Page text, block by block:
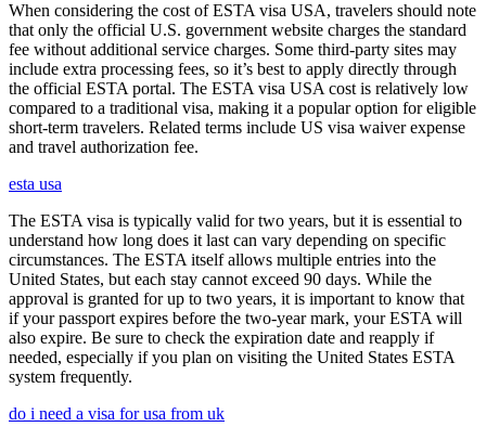
When considering the cost of ESTA visa USA, travelers should note
that only the official U.S. government website charges the standard
fee without additional service charges. Some third-party sites may
include extra processing fees, so it’s best to apply directly through
the official ESTA portal. The ESTA visa USA cost is relatively low
compared to a traditional visa, making it a popular option for eligible
short-term travelers. Related terms include US visa waiver expense
and travel authorization fee.
esta usa
The ESTA visa is typically valid for two years, but it is essential to
understand how long does it last can vary depending on specific
circumstances. The ESTA itself allows multiple entries into the
United States, but each stay cannot exceed 90 days. While the
approval is granted for up to two years, it is important to know that
if your passport expires before the two-year mark, your ESTA will
also expire. Be sure to check the expiration date and reapply if
needed, especially if you plan on visiting the United States ESTA
system frequently.
do i need a visa for usa from uk